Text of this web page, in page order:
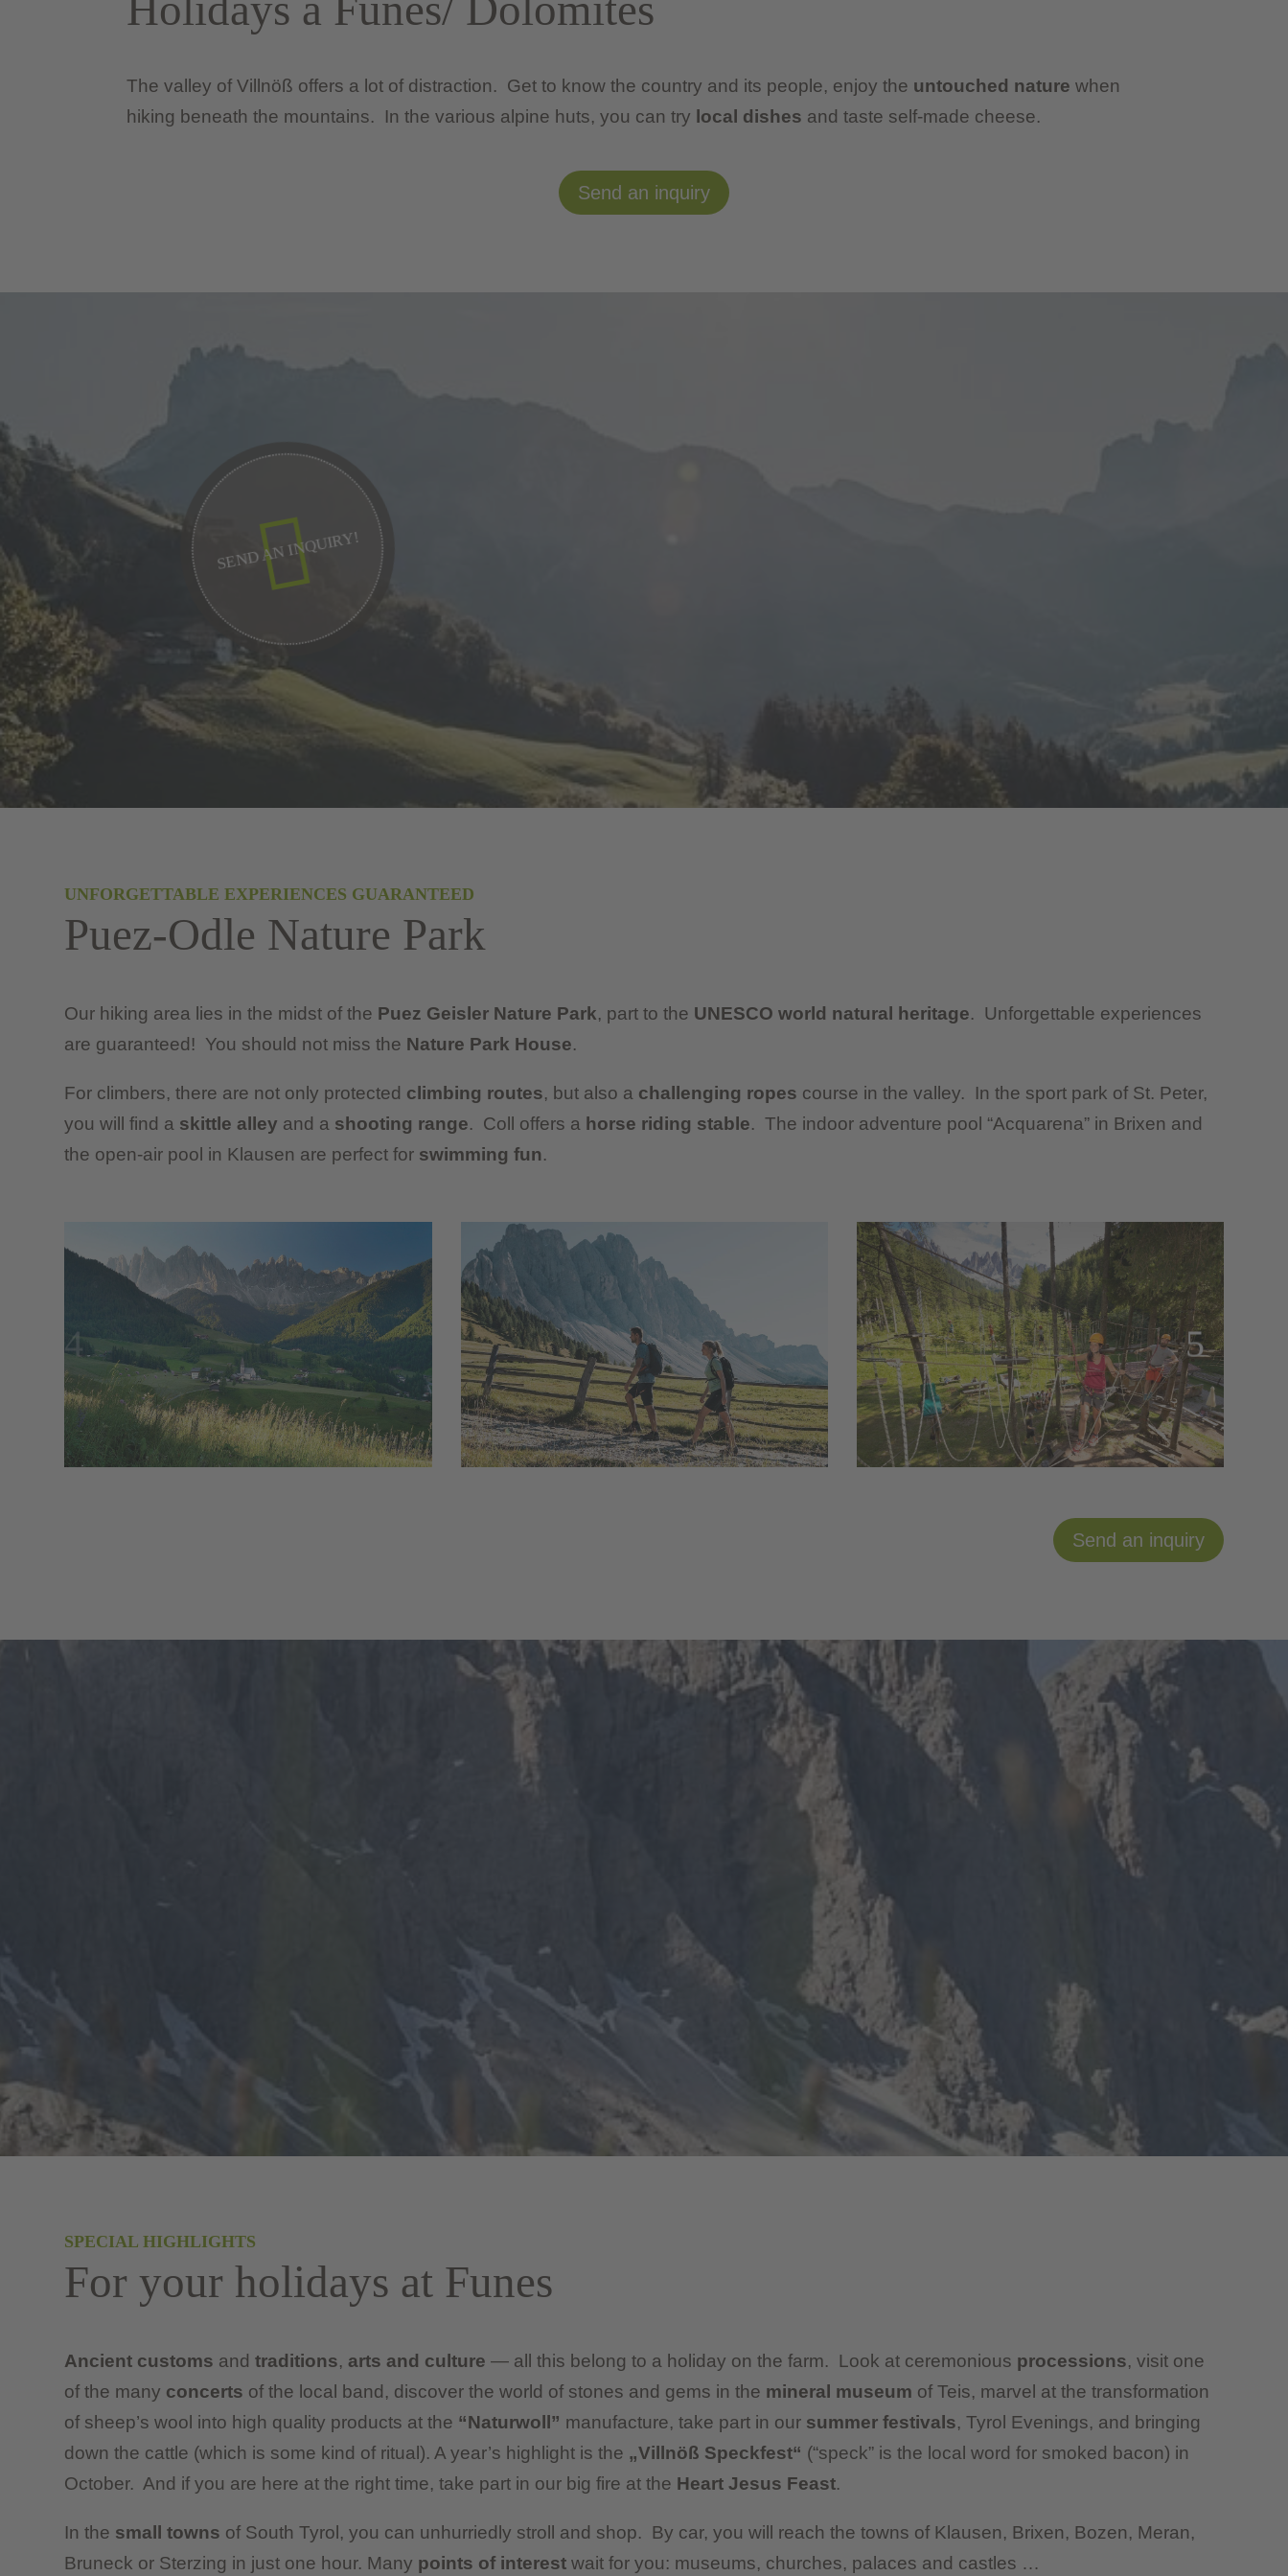
SEND AN INQUIRY!
The valley of Villnöß offers a lot of distraction. Get to know the country and its people, enjoy the untouched nature when
hiking beneath the mountains. In the various alpine huts, you can try local dishes and taste self-made cheese.
Send an inquiry
UNFORGETTABLE EXPERIENCES GUARANTEED
Puez-Odle Nature Park
Our hiking area lies in the midst of the Puez Geisler Nature Park, part to the UNESCO world natural heritage. Unforgettable experiences
are guaranteed! You should not miss the Nature Park House.
For climbers, there are not only protected climbing routes, but also a challenging ropes course in the valley. In the sport park of St. Peter,
you will find a skittle alley and a shooting range. Coll offers a horse riding stable. The indoor adventure pool “Acquarena” in Brixen and
the open-air pool in Klausen are perfect for swimming fun.
Send an inquiry
SPECIAL HIGHLIGHTS
For your holidays at Funes
Ancient customs andtraditions, arts and culture — all this belong to a holiday on the farm. Look at ceremonious processions, visit one
of the many concerts of the local band, discover the world of stones and gems in the mineral museum of Teis, marvel at the transformation
of sheep’s wool into high quality products at the “Naturwoll” manufacture, take part in our summer festivals, Tyrol Evenings, and bringing
down the cattle (which is some kind of ritual). A year’s highlight is the „Villnöß Speckfest“ (“speck” is the local word for smoked bacon) in
October. And if you are here at the right time, take part in our big fire at the Heart Jesus Feast.
In the small towns of South Tyrol, you can unhurriedly stroll and shop. By car, you will reach the towns of Klausen, Brixen, Bozen, Meran,
Bruneck or Sterzing in just one hour. Many points of interest wait for you: museums, churches, palaces and castles …